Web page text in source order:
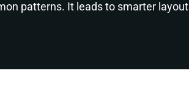
patterns. It leads to smarter